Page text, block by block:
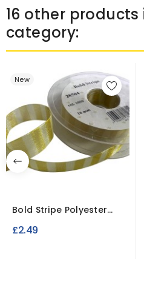
16 other
category:
New
Bold Stripe Polyester
Ribbon 25 Meter Spool
£2.49